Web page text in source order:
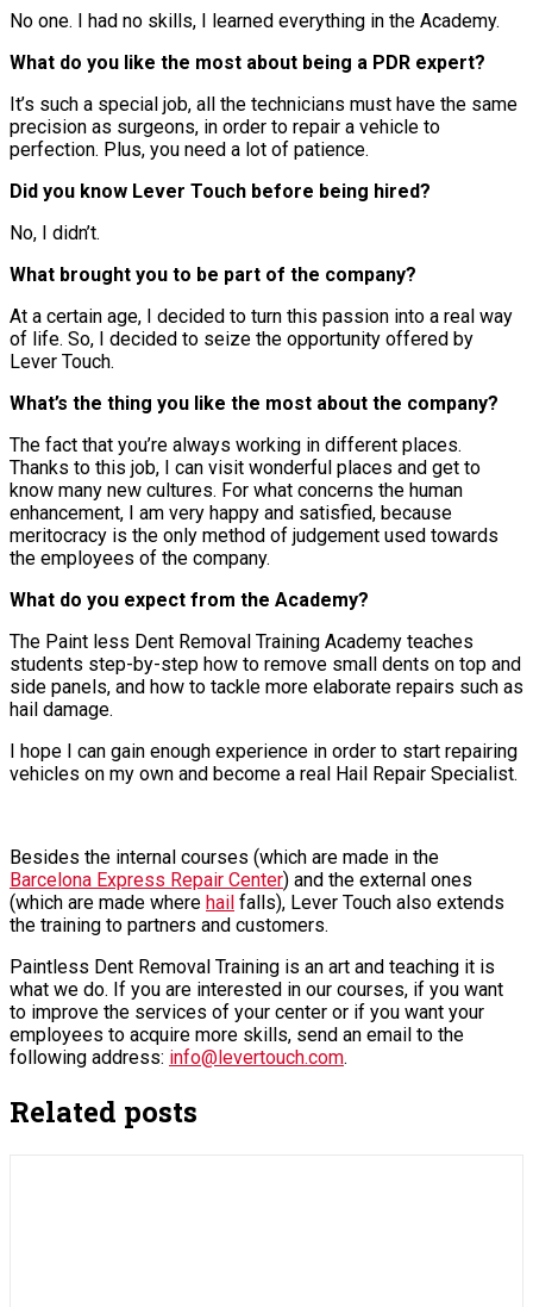
No one. I had no skills, I learned everything in the Academy.
What do you like the most about being a PDR expert?
It’s such a special job, all the technicians must have the same
precision as surgeons, in order to repair a vehicle to
perfection. Plus, you need a lot of patience.
Did you know Lever Touch before being hired?
No, I didn’t.
What brought you to be part of the company?
At a certain age, I decided to turn this passion into a real way
of life. So, I decided to seize the opportunity offered by
Lever Touch.
What’s the thing you like the most about the company?
The fact that you’re always working in different places.
Thanks to this job, I can visit wonderful places and get to
know many new cultures. For what concerns the human
enhancement, I am very happy and satisfied, because
meritocracy is the only method of judgement used towards
the employees of the company.
What do you expect from the Academy?
The Paint less Dent Removal Training Academy teaches
students step-by-step how to remove small dents on top and
side panels, and how to tackle more elaborate repairs such as
hail damage.
I hope I can gain enough experience in order to start repairing
vehicles on my own and become a real Hail Repair Specialist.
Besides the internal courses (which are made in the
Barcelona Express Repair Center) and the external ones
(which are made where hail falls), Lever Touch also extends
the training to partners and customers.
Paintless Dent Removal Training is an art and teaching it is
what we do. If you are interested in our courses, if you want
to improve the services of your center or if you want your
employees to acquire more skills, send an email to the
following address: info@levertouch.com.
Related posts